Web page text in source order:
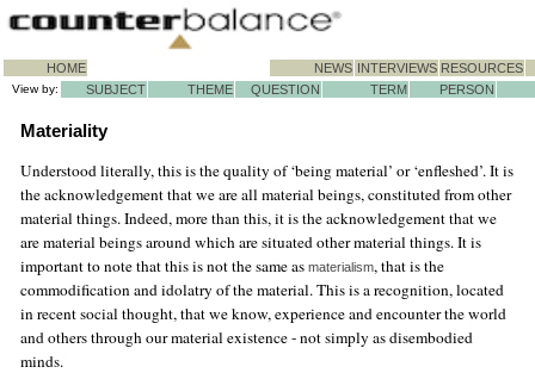
HOME NEWS INTERVIEWS RESOURCES
View by: SUBJECT THEME QUESTION TERM PERSON
Materiality
Understood literally, this is the quality of ‘being material’ or ‘enfleshed’. It is
the acknowledgement that we are all material beings, constituted from other
material things. Indeed, more than this, it is the acknowledgement that we
are material beings around which are situated other material things. It is
important to note that this is not the same as materialism, that is the
commodification and idolatry of the material. This is a recognition, located
in recent social thought, that we know, experience and encounter the world
and others through our material existence - not simply as disembodied
minds.